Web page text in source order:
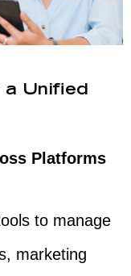
a Unified
Platforms
to manage
marketing